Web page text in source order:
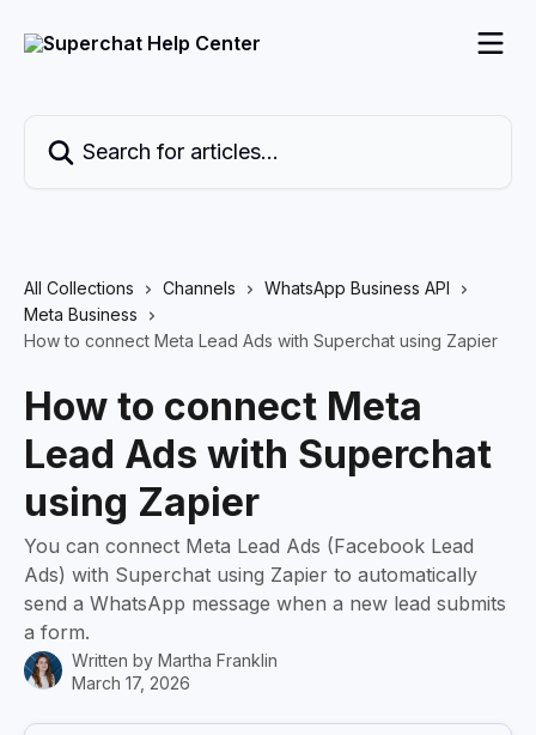
All Collections Channels
WhatsApp Business API
Meta Business
How to connect Meta Lead Ads with Superchat using Zapier
How to connect Meta
Lead Ads with Superchat
using Zapier
You can connect Meta Lead Ads (Facebook Lead
Ads) with Superchat using Zapier to automatically
send a WhatsApp message when a new lead submits
a form.
Written by Martha Franklin
March 17, 2026